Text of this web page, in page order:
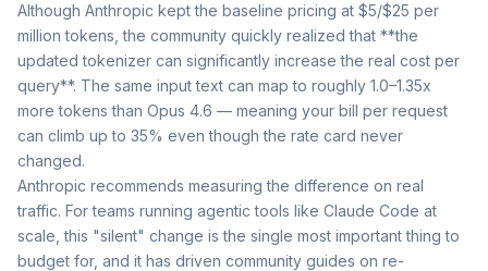
Although Anthropic kept the baseline pricing at $5/$25 per
million tokens, the community quickly realized that **the
updated tokenizer can significantly increase the real cost per
query**. The same input text can map to roughly 1.0–1.35x
more tokens than Opus 4.6 — meaning your bill per request
can climb up to 35% even though the rate card never
changed.
Anthropic recommends measuring the difference on real
traffic. For teams running agentic tools like Claude Code at
scale, this "silent" change is the single most important thing to
budget for, and it has driven community guides on re-